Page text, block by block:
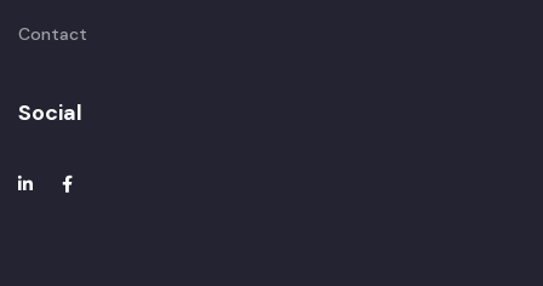
Contact
Social